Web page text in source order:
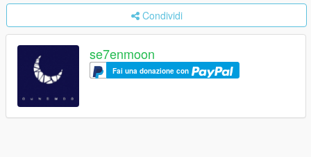
Condividi
se7enmoon
Fai una donazione con